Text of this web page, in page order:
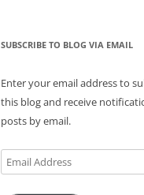
SUBSCRIBE TO BLOG VIA EMAIL
Enter your email address to
this blog and receive
posts by email.
Email
Address